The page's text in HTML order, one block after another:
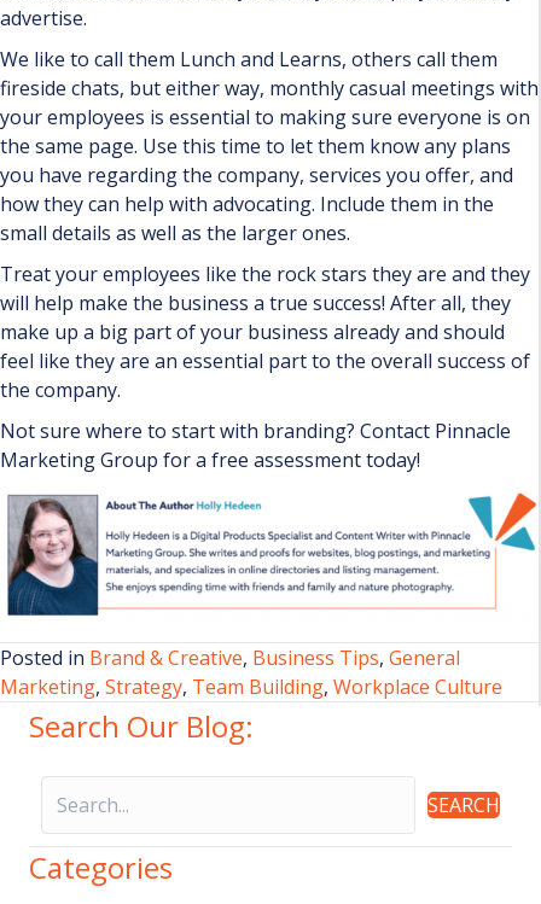
advertise.
We like to call them Lunch and Learns, others call them
fireside chats, but either way, monthly casual meetings with
your employees is essential to making sure everyone is on
the same page. Use this time to let them know any plans
you have regarding the company, services you offer, and
how they can help with advocating. Include them in the
small details as well as the larger ones.
Treat your employees like the rock stars they are and they
will help make the business a true success! After all, they
make up a big part of your business already and should
feel like they are an essential part to the overall success of
the company.
Not sure where to start with branding? Contact Pinnacle
Marketing Group for a free assessment today!
Posted in Brand & Creative, Business Tips, General
Marketing, Strategy, Team Building, Workplace Culture
Search Our Blog:
SEARCH
Categories